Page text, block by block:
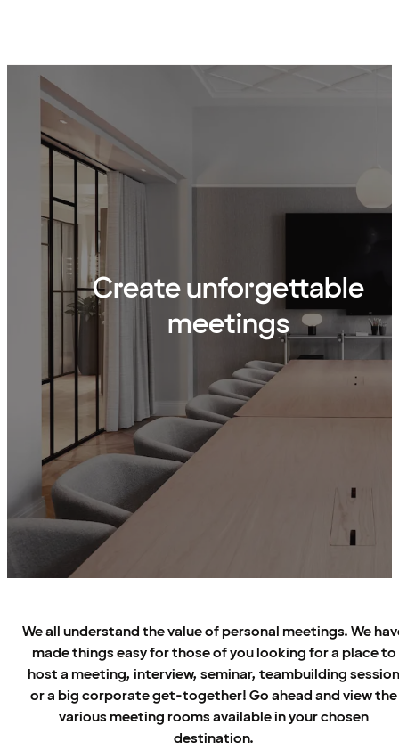
Create unforgettable
meetings
We all understand the value of personal meetings. We
made things easy for those of you looking for a place to
host a meeting, interview, seminar, teambuilding session
or a big corporate get-together! Go ahead and view the
various meeting rooms available in your chosen
destination.